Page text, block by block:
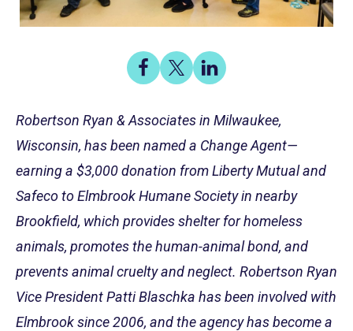
Share
Share
on
Share
on
Share
on
Robertson Ryan & Associates in Milwaukee,
Wisconsin, has been named a Change Agent—
earning a $3,000 donation from Liberty Mutual and
Safeco to Elmbrook Humane Society in nearby
Brookfield, which provides shelter for homeless
animals, promotes the human-animal bond, and
prevents animal cruelty and neglect. Robertson Ryan
Vice President Patti Blaschka has been involved with
Elmbrook since 2006, and the agency has become a